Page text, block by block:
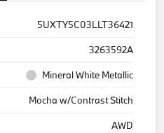
5UXTY5C03LLT36421
3263592A
Mineral White Metallic
Mocha w/Contrast Stitch
AWD